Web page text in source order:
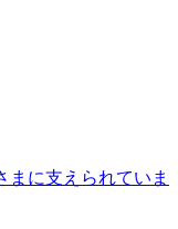
まに支えられていま